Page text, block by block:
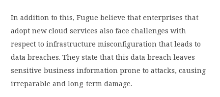
In addition to this, Fugue believe that enterprises that
adopt new cloud services also face challenges with
respect to infrastructure misconfiguration that leads to
data breaches. They state that this data breach leaves
sensitive business information prone to attacks, causing
irreparable and long-term damage.